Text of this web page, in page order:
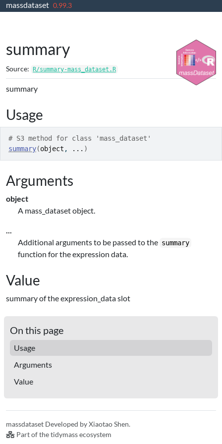
Skip to contents
massdataset 0.99.3
summary
Source: R/summary-mass_dataset.R
summary
Usage
# S3 method for class 'mass_dataset'
summary(object , ... )
Arguments
object
A mass_dataset object.
...
Additional arguments to be passed to the summary
function for the expression data.
Value
summary of the expression_data slot
On this page
Usage
Arguments
Value
massdataset Developed by Xiaotao Shen.
Part of the tidymass ecosystem